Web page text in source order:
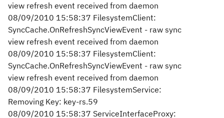
view refresh event received from daemon
08/09/2010 15:58:37 FilesystemClient:
SyncCache.OnRefreshSyncViewEvent - raw sync
view refresh event received from daemon
08/09/2010 15:58:37 FilesystemClient:
SyncCache.OnRefreshSyncViewEvent - raw sync
view refresh event received from daemon
08/09/2010 15:58:37 FilesystemService:
Removing Key: key-rs.59
08/09/2010 15:58:37 ServiceInterfaceProxy: